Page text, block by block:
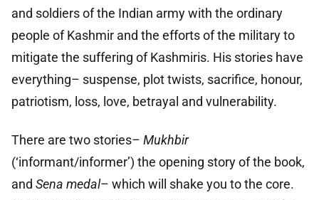
and soldiers of the Indian army with the ordinary
people of Kashmir and the efforts of the military to
mitigate the suffering of Kashmiris. His stories have
everything– suspense, plot twists, sacrifice, honour,
patriotism, loss, love, betrayal and vulnerability.
There are two stories– Mukhbir
(‘informant/informer’) the opening story of the book,
and Sena medal– which will shake you to the core.